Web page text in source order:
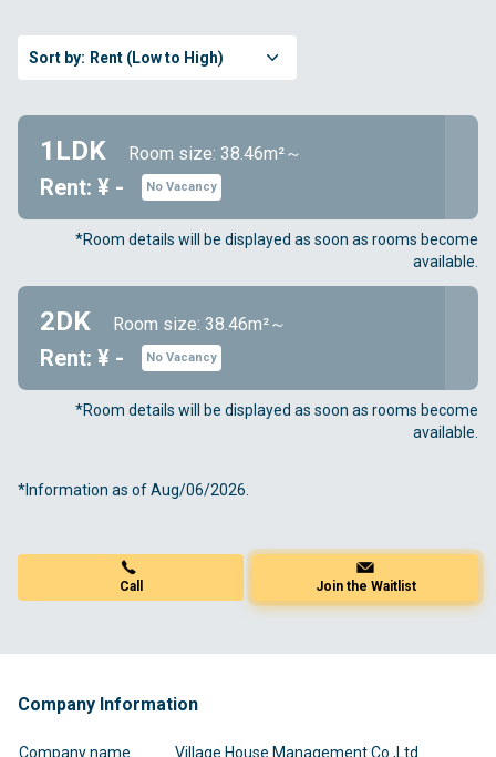
Sort by: Rent (Low to High)
1LDK Room size: 38.46m²～
Rent: ¥ - No Vacancy
*Room details will be displayed as soon as rooms become
available.
2DK Room size: 38.46m²～
Rent: ¥ - No Vacancy
*Room details will be displayed as soon as rooms become
available.
*Information as of Aug/06/2026.
Call Join the Waitlist
Company Information
Company name Village House Management Co.,Ltd.